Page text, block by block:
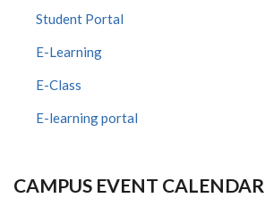
Student Portal
E-Learning
E-Class
E-learning portal
CAMPUS EVENT CALENDAR